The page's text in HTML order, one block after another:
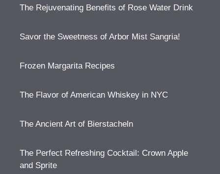
The Rejuvenating Benefits of Rose Water Drink
Savor the Sweetness of Arbor Mist Sangria!
Frozen Margarita Recipes
The Flavor of American Whiskey in NYC
The Ancient Art of Bierstacheln
The Perfect Refreshing Cocktail: Crown Apple
and Sprite